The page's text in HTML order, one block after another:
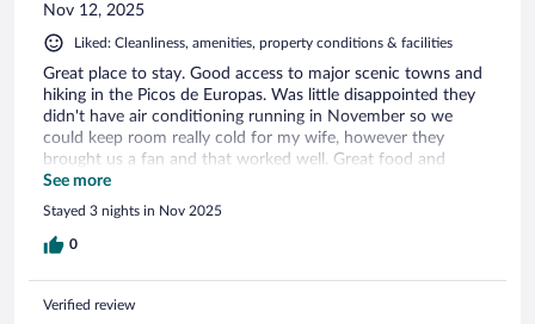
Nov 12, 2025
Liked: Cleanliness, amenities, property conditions & facilities
Great place to stay. Good access to major scenic towns and
hiking in the Picos de Europas. Was little disappointed they
didn't have air conditioning running in November so we
could keep room really cold for my wife, however they
brought us a fan and that worked well. Great food and
service. Breakfast was delicious and the lasagna dinner was
memorable. Beds could use some upgrading as they were a
bit stiff. Again service is top notch and everyone is so helpful.
Would recommend staying here and enjoying the history of
See more
Stayed 3 nights in Nov 2025
0
Verified review